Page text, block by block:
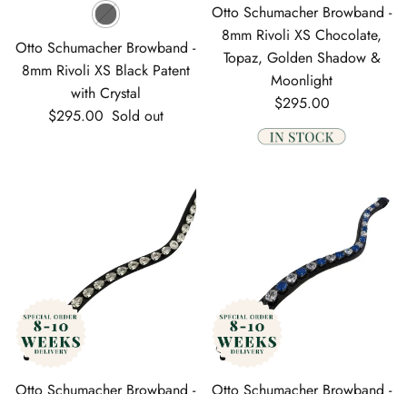
Otto Schumacher Browband -
8mm Rivoli XS Black Patent
with Crystal
Regular price
$295.00 Sold out
Otto Schumacher Browband -
8mm Rivoli XS Chocolate,
Topaz, Golden Shadow &
Moonlight
Regular price
$295.00
Otto Schumacher Browband -
Otto Schumacher Browband -